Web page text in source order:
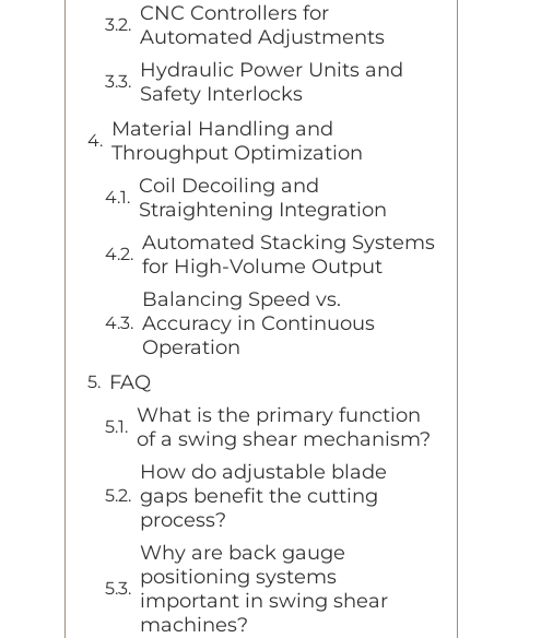
CNC Controllers for
Automated Adjustments
Hydraulic Power Units and
Safety Interlocks
Material Handling and
Throughput Optimization
Coil Decoiling and
Straightening Integration
Automated Stacking Systems
for High-Volume Output
Balancing Speed vs.
Accuracy in Continuous
Operation
FAQ
What is the primary function
of a swing shear mechanism?
How do adjustable blade
gaps benefit the cutting
process?
Why are back gauge
positioning systems
important in swing shear
machines?